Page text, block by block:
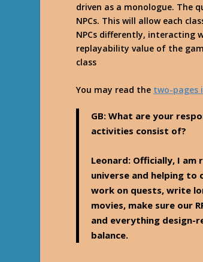
driven as a monologue. The
NPCs. This will allow each
NPCs differently, interacting
replayability value of the
class
You may read the two-pages
GB: What are your
activities consist of?
Leonard: Officially, I am
universe and helping
work on quests, write
movies, make sure our
and everything design-
balance.